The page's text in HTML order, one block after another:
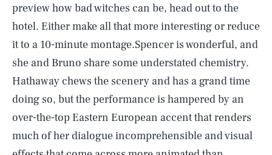
preview how bad witches can be, head out to the
hotel. Either make all that more interesting or reduce
it to a 10-minute montage.Spencer is wonderful, and
she and Bruno share some understated chemistry.
Hathaway chews the scenery and has a grand time
doing so, but the performance is hampered by an
over-the-top Eastern European accent that renders
much of her dialogue incomprehensible and visual